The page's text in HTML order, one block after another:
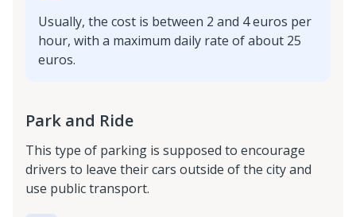
Usually, the cost is between 2 and 4 euros per
hour, with a maximum daily rate of about 25
euros.
Park and Ride
This type of parking is supposed to encourage
drivers to leave their cars outside of the city and
use public transport.